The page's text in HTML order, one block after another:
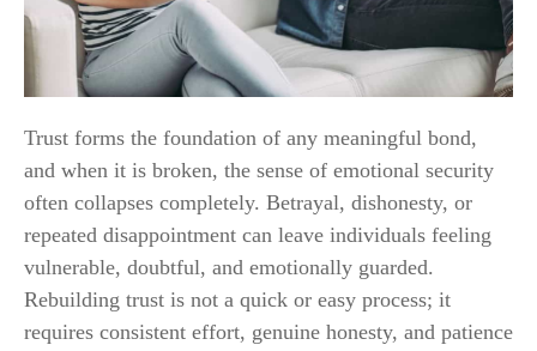
Trust forms the foundation of any meaningful bond,
and when it is broken, the sense of emotional security
often collapses completely. Betrayal, dishonesty, or
repeated disappointment can leave individuals feeling
vulnerable, doubtful, and emotionally guarded.
Rebuilding trust is not a quick or easy process; it
requires consistent effort, genuine honesty, and patience